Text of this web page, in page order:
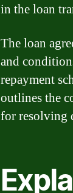
in the loan
The loan
and
repayment
outlines the
for resolving